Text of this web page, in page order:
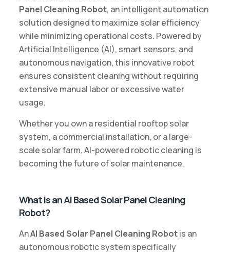
Panel Cleaning Robot, an intelligent automation
solution designed to maximize solar efficiency
while minimizing operational costs. Powered by
Artificial Intelligence (AI), smart sensors, and
autonomous navigation, this innovative robot
ensures consistent cleaning without requiring
extensive manual labor or excessive water
usage.
Whether you own a residential rooftop solar
system, a commercial installation, or a large-
scale solar farm, AI-powered robotic cleaning is
becoming the future of solar maintenance.
What is an AI Based Solar Panel Cleaning
Robot?
AnAI Based Solar Panel Cleaning Robotis an
autonomous robotic system specifically